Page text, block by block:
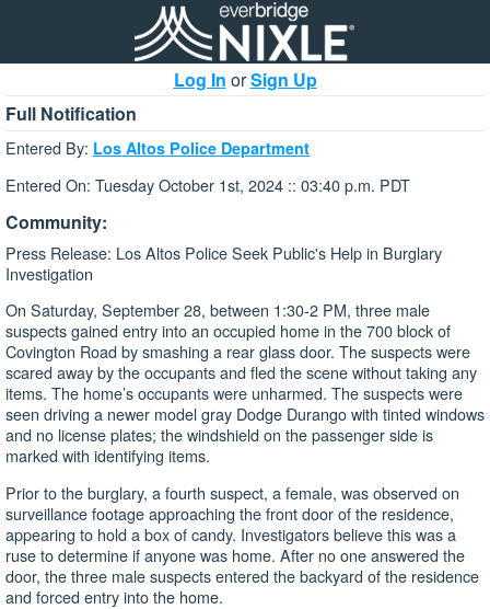
Log In orSign Up
Full Notification
Entered By: Los Altos Police Department
Entered On: Tuesday October 1st, 2024 :: 03:40 p.m. PDT
Community:
Press Release: Los Altos Police Seek Public's Help in Burglary
Investigation
On Saturday, September 28, between 1:30-2 PM, three male
suspects gained entry into an occupied home in the 700 block of
Covington Road by smashing a rear glass door. The suspects were
scared away by the occupants and fled the scene without taking any
items. The home’s occupants were unharmed. The suspects were
seen driving a newer model gray Dodge Durango with tinted windows
and no license plates; the windshield on the passenger side is
marked with identifying items.
Prior to the burglary, a fourth suspect, a female, was observed on
surveillance footage approaching the front door of the residence,
appearing to hold a box of candy. Investigators believe this was a
ruse to determine if anyone was home. After no one answered the
door, the three male suspects entered the backyard of the residence
and forced entry into the home.